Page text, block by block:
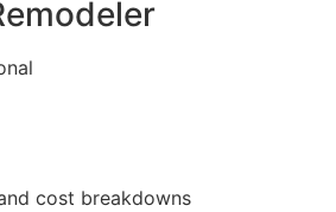
cost breakdowns